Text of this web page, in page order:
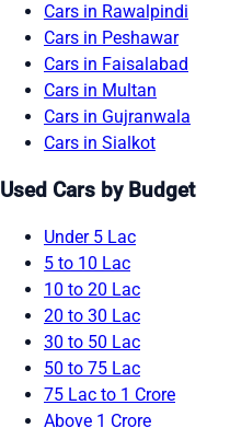
Cars in Rawalpindi
Cars in Peshawar
Cars in Faisalabad
Cars in Multan
Cars in Gujranwala
Cars in Sialkot
Used Cars by Budget
Under 5 Lac
5 to 10 Lac
10 to 20 Lac
20 to 30 Lac
30 to 50 Lac
50 to 75 Lac
75 Lac to 1 Crore
Above 1 Crore